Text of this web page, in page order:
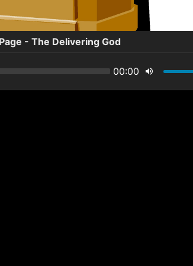
- The Delivering God
00:00